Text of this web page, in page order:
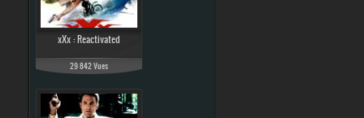
xXx : Reactivated
29 842 Vues